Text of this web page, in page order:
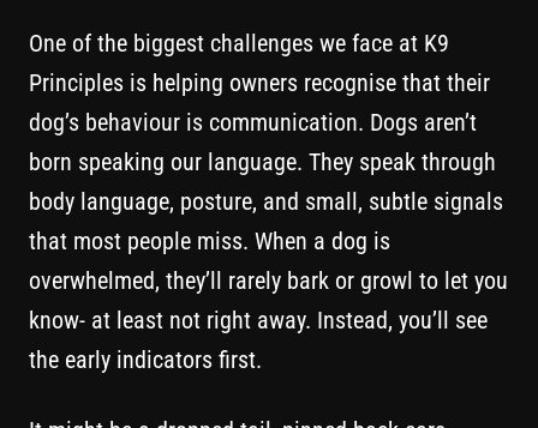
One of the biggest challenges we face at K9
Principles is helping owners recognise that their
dog’s behaviour is communication. Dogs aren’t
born speaking our language. They speak through
body language, posture, and small, subtle signals
that most people miss. When a dog is
overwhelmed, they’ll rarely bark or growl to let you
know- at least not right away. Instead, you’ll see
the early indicators first.